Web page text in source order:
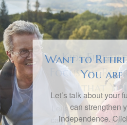
Want to
You are
Let’s talk about your
can strengthen
independence.